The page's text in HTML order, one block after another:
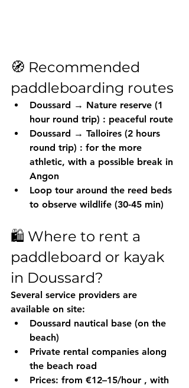
🧭 Recommended
paddleboarding routes
Doussard → Nature reserve (1
hour round trip) : peaceful route
Doussard → Talloires (2 hours
round trip) : for the more
athletic, with a possible break in
Angon
Loop tour around the reed beds
to observe wildlife (30-45 min)
🛍️ Where to rent a
paddleboard or kayak
in Doussard?
Several service providers are
available on site:
Doussard nautical base (on the
beach)
Private rental companies along
the beach road
Prices: from €12–15/hour , with